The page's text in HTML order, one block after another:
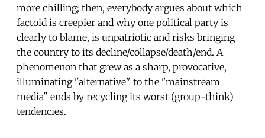
more chilling; then, everybody argues about which
factoid is creepier and why one political party is
clearly to blame, is unpatriotic and risks bringing
the country to its decline/collapse/death/end. A
phenomenon that grew as a sharp, provocative,
illuminating "alternative" to the "mainstream
media" ends by recycling its worst (group-think)
tendencies.